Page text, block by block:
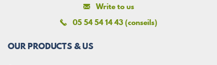
Write to us
05 54 54 14 43 (conseils)
OUR PRODUCTS & US